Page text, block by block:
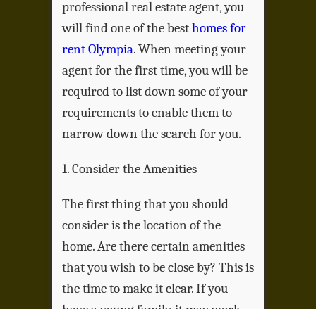
professional real estate agent, you
will find one of the besthomes for
rent Olympia. When meeting your
agent for the first time, you will be
required to list down some of your
requirements to enable them to
narrow down the search for you.
1. Consider the Amenities
The first thing that you should
consider is the location of the
home. Are there certain amenities
that you wish to be close by? This is
the time to make it clear. If you